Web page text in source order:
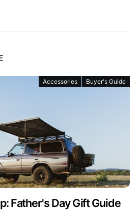
Accessories Buyer's Guide
Father's Day Gift Guide